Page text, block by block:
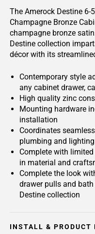
The Amerock Destine 6-
Champagne Bronze
champagne bronze
Destine collection
décor with its
Contemporary style
any cabinet drawer,
High quality zinc
Mounting hardware
installation
Coordinates
plumbing and
Complete with
in material and
Complete the look
drawer pulls and
Destine collection
INSTALL & PRODUCT